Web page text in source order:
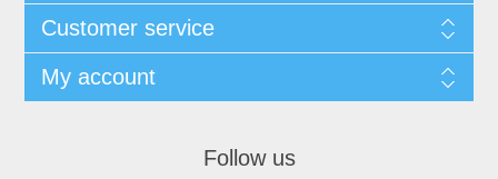
Customer service
My account
Follow us